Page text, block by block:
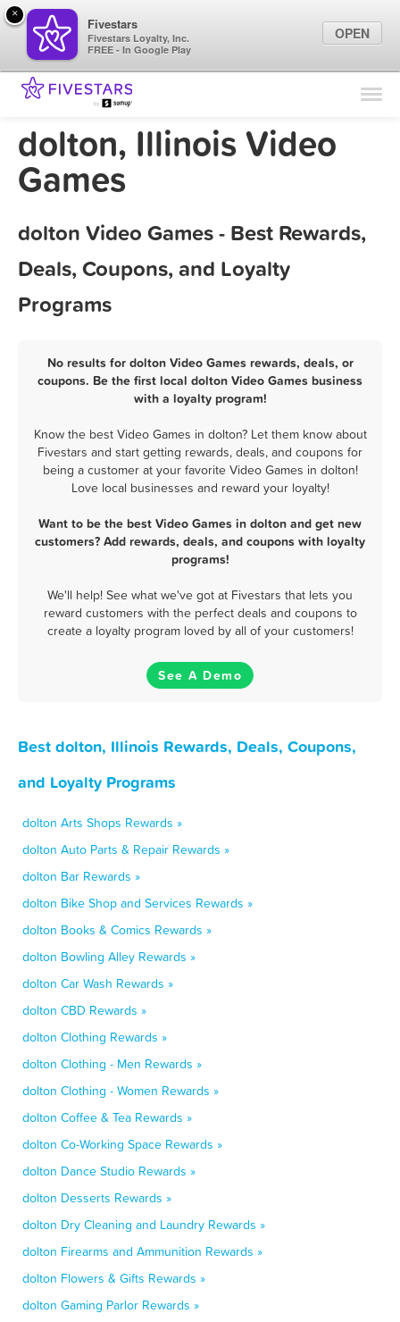
Find Locations
Marketing Tips
dolton, Illinois Video
Games
dolton Video Games - Best Rewards,
Deals, Coupons, and Loyalty
Programs
No results for dolton Video Games rewards, deals, or
coupons. Be the first local dolton Video Games business
with a loyalty program!
Know the best Video Games in dolton? Let them know about
Fivestars and start getting rewards, deals, and coupons for
being a customer at your favorite Video Games in dolton!
Love local businesses and reward your loyalty!
Want to be the best Video Games in dolton and get new
customers? Add rewards, deals, and coupons with loyalty
programs!
We'll help! See what we've got at Fivestars that lets you
reward customers with the perfect deals and coupons to
create a loyalty program loved by all of your customers!
See A Demo
Best dolton, Illinois Rewards, Deals, Coupons,
and Loyalty Programs
dolton Arts Shops Rewards »
dolton Auto Parts & Repair Rewards »
dolton Bar Rewards »
dolton Bike Shop and Services Rewards »
dolton Books & Comics Rewards »
dolton Bowling Alley Rewards »
dolton Car Wash Rewards »
dolton CBD Rewards »
dolton Clothing Rewards »
dolton Clothing - Men Rewards »
dolton Clothing - Women Rewards »
dolton Coffee & Tea Rewards »
dolton Co-Working Space Rewards »
dolton Dance Studio Rewards »
dolton Desserts Rewards »
dolton Dry Cleaning and Laundry Rewards »
dolton Firearms and Ammunition Rewards »
dolton Flowers & Gifts Rewards »
dolton Gaming Parlor Rewards »
×
Fivestars
Fivestars Loyalty, Inc.
FREE - In Google Play
OPEN